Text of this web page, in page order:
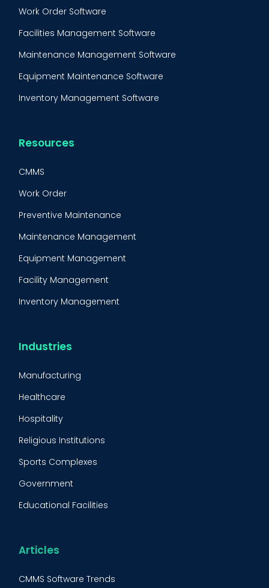
Work Order Software
Facilities Management Software
Maintenance Management Software
Equipment Maintenance Software
Inventory Management Software
Resources
CMMS
Work Order
Preventive Maintenance
Maintenance Management
Equipment Management
Facility Management
Inventory Management
CMMS Integration
Lean Maintenance
Industries
Manufacturing
Healthcare
Hospitality
Religious Institutions
Sports Complexes
Government
Educational Facilities
Food & Beverage
Articles
CMMS Software Trends